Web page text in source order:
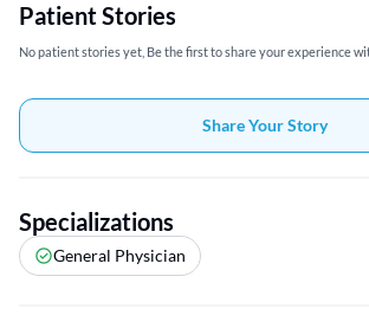
Patient Stories
No patient stories yet, Be the first to share your experience
Share Your Story
Specializations
General Physician